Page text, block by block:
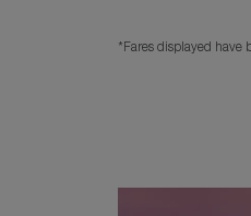
*Fares displayed have